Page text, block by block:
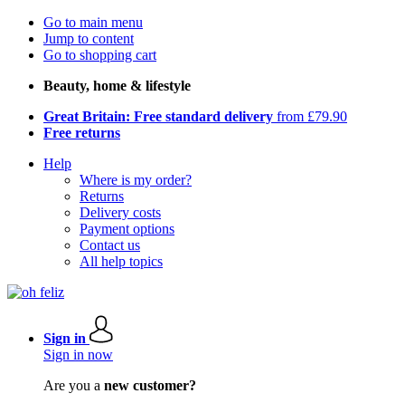
Go to main menu
Jump to content
Go to shopping cart
Beauty, home & lifestyle
Great Britain: Free standard delivery from £79.90
Free returns
Help
Where is my order?
Returns
Delivery costs
Payment options
Contact us
All help topics
Sign in
Sign in now
Are you a new customer?